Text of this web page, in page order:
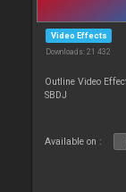
Video Effects
Downloads: 21 432
Outline Video
SBDJ
Available on :